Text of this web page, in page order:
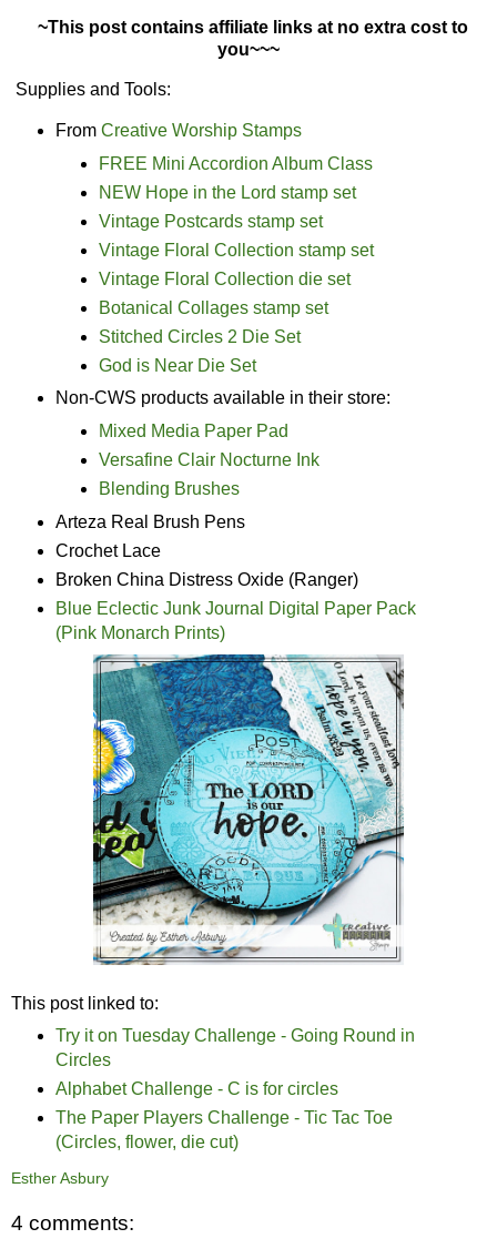
~This post contains affiliate links at no extra cost to
you~~~
Supplies and Tools:
From Creative Worship Stamps
FREE Mini Accordion Album Class
NEW Hope in the Lord stamp set
Vintage Postcards stamp set
Vintage Floral Collection stamp set
Vintage Floral Collection die set
Botanical Collages stamp set
Stitched Circles 2 Die Set
God is Near Die Set
Non-CWS products available in their store:
Mixed Media Paper Pad
Versafine Clair Nocturne Ink
Blending Brushes
Arteza Real Brush Pens
Crochet Lace
Broken China Distress Oxide (Ranger)
Blue Eclectic Junk Journal Digital Paper Pack
(Pink Monarch Prints)
This post linked to:
Try it on Tuesday Challenge - Going Round in
Circles
Alphabet Challenge - C is for circles
The Paper Players Challenge - Tic Tac Toe
(Circles, flower, die cut)
Esther Asbury
4 comments: